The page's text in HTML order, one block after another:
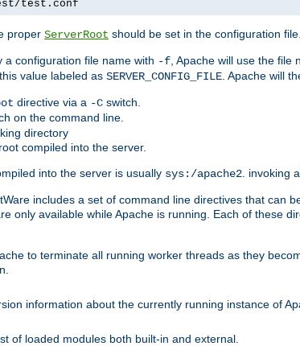
test.conf
proper ServerRoot should be set in the configuration file.
a configuration file name with -f , Apache will use the
value labeled as SERVER_CONFIG_FILE . Apache will
directive via a -C switch.
on the command line.
directory
compiled into the server.
into the server is usually sys:/apache2 . invoking
includes a set of command line directives that can
only available while Apache is running. Each of these
to terminate all running worker threads as they
information about the currently running instance of
of loaded modules both built-in and external.